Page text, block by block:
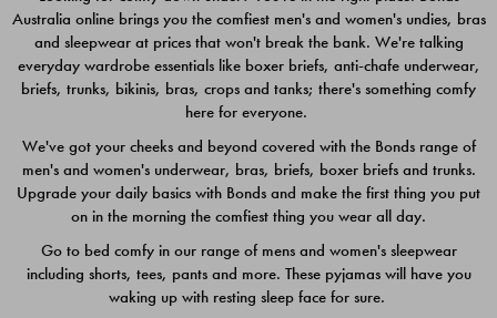
$49.00
$39.00
Australia online brings you the comfiest men's and women's undies, bras
and sleepwear at prices that won't break the bank. We're talking
everyday wardrobe essentials like boxer briefs, anti-chafe underwear,
briefs, trunks, bikinis, bras, crops and tanks; there's something comfy
here for everyone.
We've got your cheeks and beyond covered with the Bonds range of
men's and women's underwear, bras, briefs, boxer briefs and trunks.
Upgrade your daily basics with Bonds and make the first thing you put
on in the morning the comfiest thing you wear all day.
Go to bed comfy in our range of mens and women's sleepwear
including shorts, tees, pants and more. These pyjamas will have you
waking up with resting sleep face for sure.